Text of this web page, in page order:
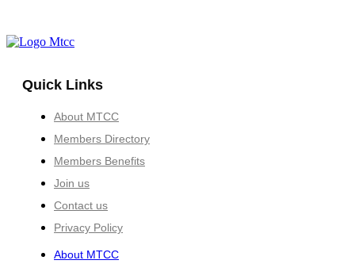
Quick Links
About MTCC
Members Directory
Members Benefits
Join us
Contact us
Privacy Policy
About MTCC